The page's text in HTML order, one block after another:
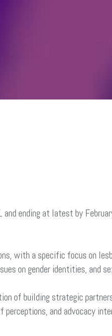
and ending at latest by
with a specific focus on
on gender identities, and
of building strategic
and advocacy